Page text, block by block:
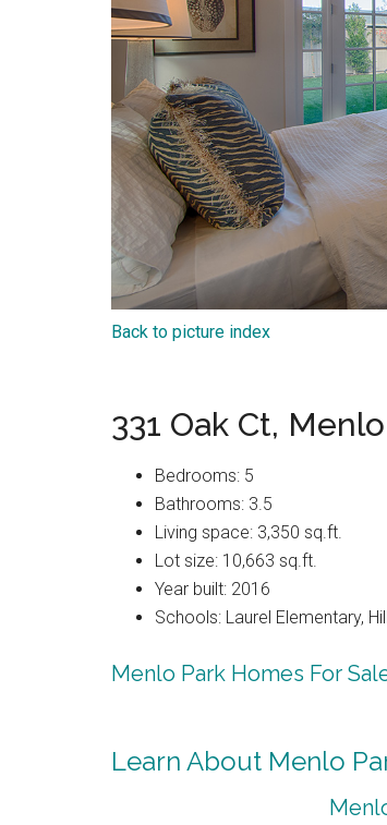
Back to picture index
331 Oak Ct,
Bedrooms: 5
Bathrooms: 3.5
Living space: 3,350 sq.ft.
Lot size: 10,663 sq.ft.
Year built: 2016
Schools: Laurel Elementary,
Menlo Park Homes For
Learn About Menlo